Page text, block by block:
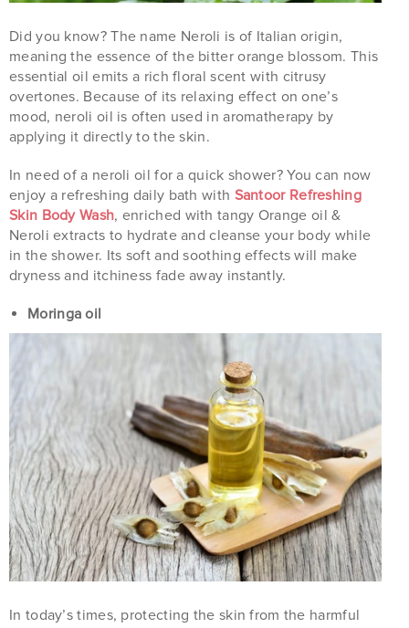
Did you know? The name Neroli is of Italian origin,
meaning the essence of the bitter orange blossom. This
essential oil emits a rich floral scent with citrusy
overtones. Because of its relaxing effect on one’s
mood, neroli oil is often used in aromatherapy by
applying it directly to the skin.
In need of a neroli oil for a quick shower? You can now
enjoy a refreshing daily bath with Santoor Refreshing
Skin Body Wash, enriched with tangy Orange oil &
Neroli extracts to hydrate and cleanse your body while
in the shower. Its soft and soothing effects will make
dryness and itchiness fade away instantly.
Moringa oil
In today’s times, protecting the skin from the harmful